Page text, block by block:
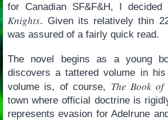
for Canadian SF&F&H, I
Knights. Given its relatively thin
was assured of a fairly quick read.
The novel begins as a young
discovers a tattered volume in his
volume is, of course, The Book
town where official doctrine is
represents evasion for Adelrune